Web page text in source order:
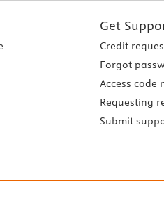
Get
Credit
Forgot
Access code
Requesting
Submit